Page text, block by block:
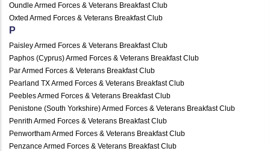
Oundle Armed Forces & Veterans Breakfast Club
Oxted Armed Forces & Veterans Breakfast Club
P
Paisley Armed Forces & Veterans Breakfast Club
Paphos (Cyprus) Armed Forces & Veterans Breakfast Club
Par Armed Forces & Veterans Breakfast Club
Pearland TX Armed Forces & Veterans Breakfast Club
Peebles Armed Forces & Veterans Breakfast Club
Penistone (South Yorkshire) Armed Forces & Veterans Breakfast Club
Penrith Armed Forces & Veterans Breakfast Club
Penwortham Armed Forces & Veterans Breakfast Club
Penzance Armed Forces & Veterans Breakfast Club